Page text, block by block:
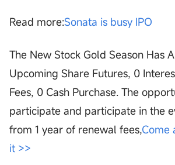
Read more:Sonata is busy IPO
The New Stock Gold Season Has
Upcoming Share Futures, 0
Fees, 0 Cash Purchase. The
participate and participate in the
from 1 year of renewal fees,Come
it >>